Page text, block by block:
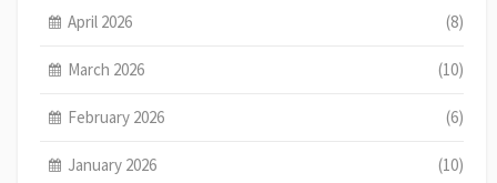
April 2026 (8)
March 2026 (10)
February 2026 (6)
January 2026 (10)